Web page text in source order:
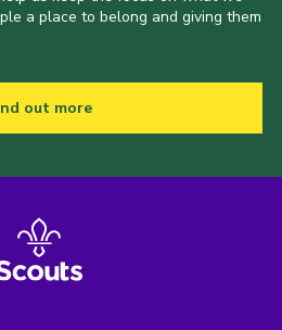
a place to belong and giving them
out more